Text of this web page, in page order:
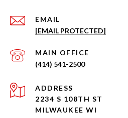
EMAIL
[EMAIL PROTECTED]
(414) 541-2500
ADDRESS
2234 S 108TH ST
MILWAUKEE WI